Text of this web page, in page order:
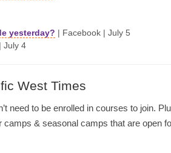
yesterday? | Facebook | July 5
July 4
West Times
need to be enrolled in courses to join.
& seasonal camps that are open